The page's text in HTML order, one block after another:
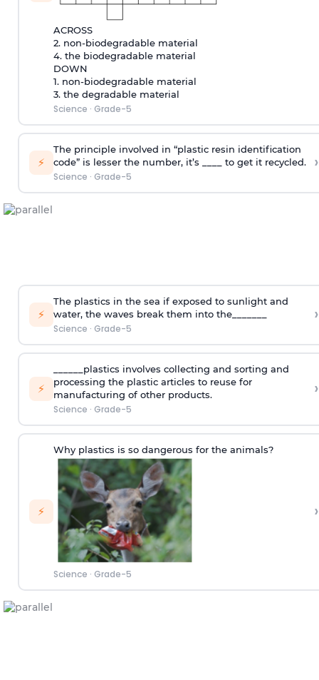
ACROSS
2. non-biodegradable material
4. the biodegradable material
DOWN
1. non-biodegradable material
3. the degradable material
Science · Grade-5
⚡
The principle involved in “plastic resin identification
code” is lesser the number, it’s ____ to get it recycled.
Science · Grade-5
›
⚡
The plastics in the sea if exposed to sunlight and
water, the waves break them into the_______
Science · Grade-5
›
⚡
______plastics involves collecting and sorting and
processing the plastic articles to reuse for
manufacturing of other products.
Science · Grade-5
›
⚡
Why plastics is so dangerous for the animals?
Science · Grade-5
›